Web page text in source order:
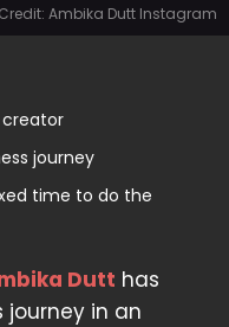
Ambika Dutt Instagram
journey
time to do the
Dutt has
in an